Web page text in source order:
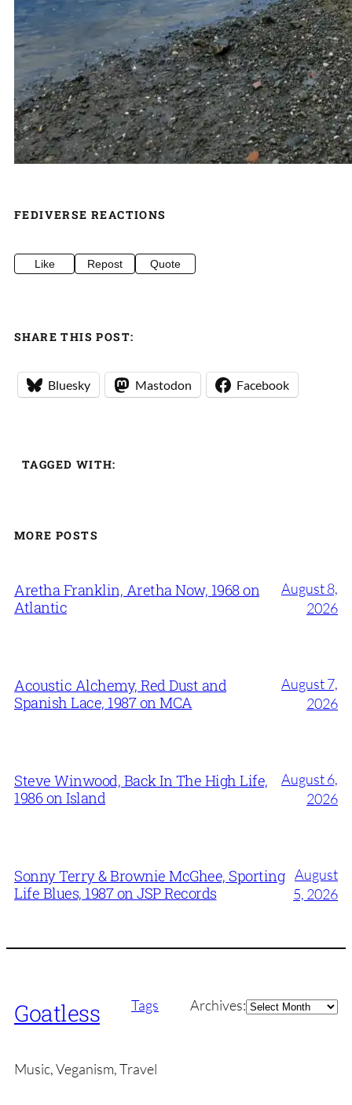
FEDIVERSE REACTIONS
Like Repost Quote
SHARE THIS POST:
Bluesky Mastodon Facebook
TAGGED WITH:
MORE POSTS
Aretha Franklin, Aretha Now, 1968 on
Atlantic
August 8,
2026
Acoustic Alchemy, Red Dust and
Spanish Lace, 1987 on MCA
August 7,
2026
Steve Winwood, Back In The High Life,
1986 on Island
August 6,
2026
Sonny Terry & Brownie McGhee, Sporting
Life Blues, 1987 on JSP Records
August
5, 2026
Goatless Tags Archives:Archives
Music, Veganism, Travel